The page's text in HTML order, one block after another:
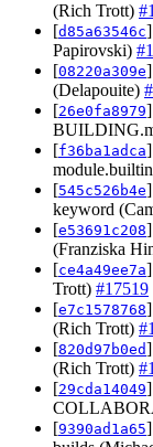
(Rich Trott)
[d85a63546c
Papirovski)
[08220a309e
(Delapouite)
[26e0fa8979
[f36ba1adca
[545c526b4e
keyword
[e53691c208
(Franziska
[ce4a49ee7a
Trott) #17519
[e7c1578768
(Rich Trott)
[820d97b0ed
(Rich Trott)
[29cda14049
[9390ad1a65